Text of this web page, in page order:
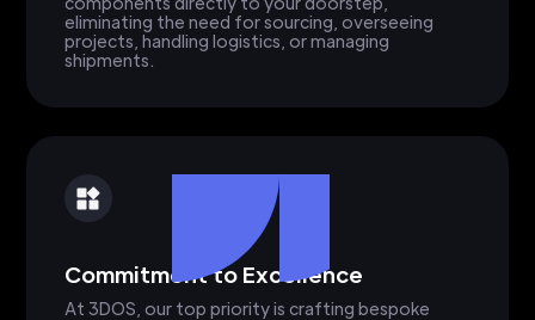
eliminating the need for sourcing, overseeing
projects, handling logistics, or managing
shipments.
Commitment to Excellence
At 3DOS, our top priority is crafting bespoke